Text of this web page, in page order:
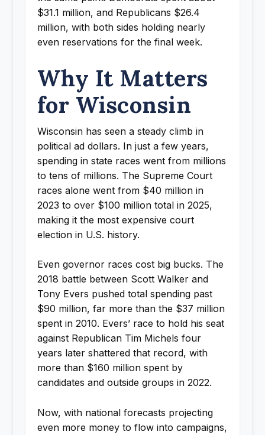
$31.1 million, and Republicans $26.4
million, with both sides holding nearly
even reservations for the final week.
Why It Matters
for Wisconsin
Wisconsin has seen a steady climb in
political ad dollars. In just a few years,
spending in state races went from millions
to tens of millions. The Supreme Court
races alone went from $40 million in
2023 to over $100 million total in 2025,
making it the most expensive court
election in U.S. history.
Even governor races cost big bucks. The
2018 battle between Scott Walker and
Tony Evers pushed total spending past
$90 million, far more than the $37 million
spent in 2010. Evers’ race to hold his seat
against Republican Tim Michels four
years later shattered that record, with
more than $160 million spent by
candidates and outside groups in 2022.
Now, with national forecasts projecting
even more money to flow into campaigns,